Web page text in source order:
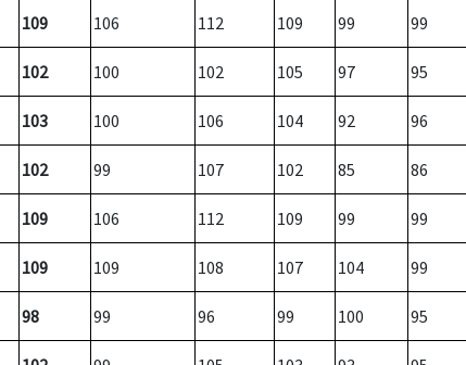
109 106 112 109 99 99
102 100 102 105 97 95
103 100 106 104 92 96
102 99 107 102 85 86
109 106 112 109 99 99
109 109 108 107 104 99
98 99 96 99 100 95